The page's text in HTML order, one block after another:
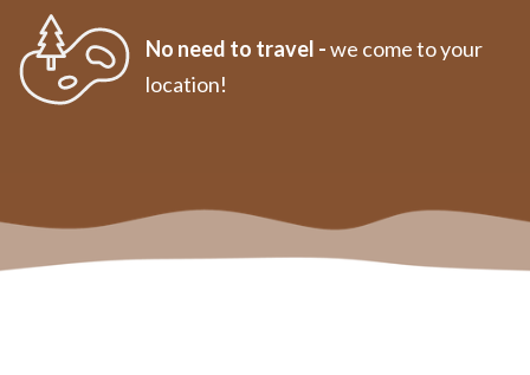
No need to travel -we come to your
location!